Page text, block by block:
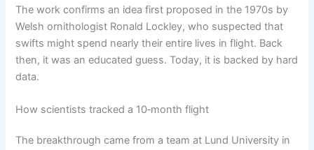
The work confirms an idea first proposed in the 1970s by
Welsh ornithologist Ronald Lockley, who suspected that
swifts might spend nearly their entire lives in flight. Back
then, it was an educated guess. Today, it is backed by hard
data.
How scientists tracked a 10‑month flight
The breakthrough came from a team at Lund University in